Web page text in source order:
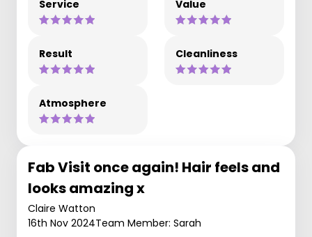
Service Value
Result Cleanliness
Atmosphere
Fab Visit once again! Hair feels and
looks amazing x
Claire Watton
16th Nov 2024Team Member: Sarah